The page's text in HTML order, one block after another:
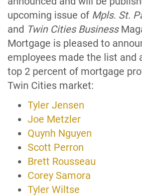
upcoming issue of Mpls. St.
and Twin Cities Business
Mortgage is pleased to
employees made the list and
top 2 percent of mortgage
Twin Cities market:
Tyler Jensen
Joe Metzler
Quynh Nguyen
Scott Perron
Brett Rousseau
Corey Samora
Tyler Wiltse